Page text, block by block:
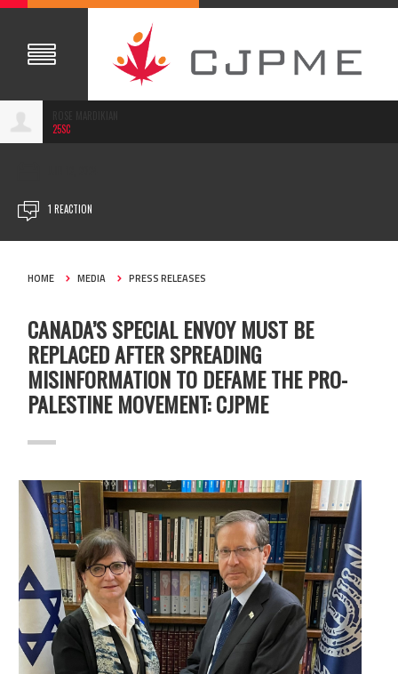
25SC
1 REACTION
HOME MEDIA PRESS RELEASES
CANADA’S SPECIAL ENVOY MUST BE
REPLACED AFTER SPREADING
MISINFORMATION TO DEFAME THE PRO-
PALESTINE MOVEMENT: CJPME